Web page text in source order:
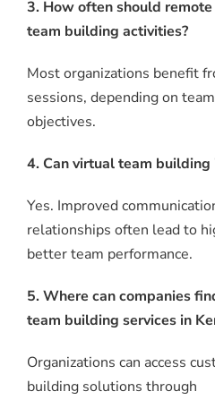
3. How often should
team building activities?
Most organizations benefit
sessions, depending on
objectives.
4. Can virtual team
Yes. Improved
relationships often lead to
better team performance.
5. Where can companies
team building services in
Organizations can access
building solutions through